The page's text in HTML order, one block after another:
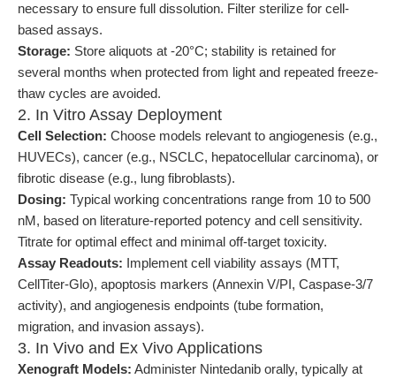
necessary to ensure full dissolution. Filter sterilize for cell-
based assays.
Storage: Store aliquots at -20°C; stability is retained for
several months when protected from light and repeated freeze-
thaw cycles are avoided.
2. In Vitro Assay Deployment
Cell Selection: Choose models relevant to angiogenesis (e.g.,
HUVECs), cancer (e.g., NSCLC, hepatocellular carcinoma), or
fibrotic disease (e.g., lung fibroblasts).
Dosing: Typical working concentrations range from 10 to 500
nM, based on literature-reported potency and cell sensitivity.
Titrate for optimal effect and minimal off-target toxicity.
Assay Readouts: Implement cell viability assays (MTT,
CellTiter-Glo), apoptosis markers (Annexin V/PI, Caspase-3/7
activity), and angiogenesis endpoints (tube formation,
migration, and invasion assays).
3. In Vivo and Ex Vivo Applications
Xenograft Models: Administer Nintedanib orally, typically at